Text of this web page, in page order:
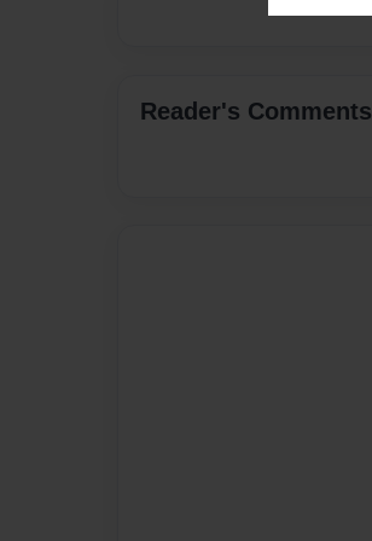
Reader's Comments